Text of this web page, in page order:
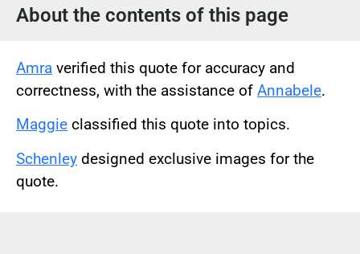
About the contents of this page
Amra verified this quote for accuracy and
correctness, with the assistance of Annabele.
Maggie classified this quote into topics.
Schenley designed exclusive images for the
quote.